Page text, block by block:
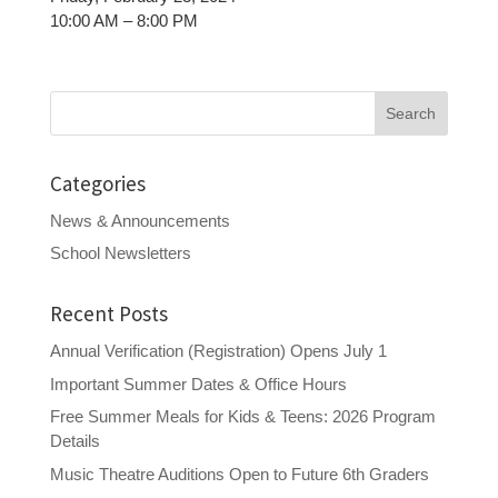
10:00 AM – 8:00 PM
Search
Categories
News & Announcements
School Newsletters
Recent Posts
Annual Verification (Registration) Opens July 1
Important Summer Dates & Office Hours
Free Summer Meals for Kids & Teens: 2026 Program
Details
Music Theatre Auditions Open to Future 6th Graders